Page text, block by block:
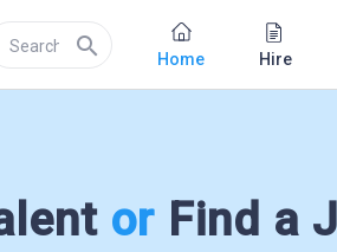
search Home Hire
or Find a